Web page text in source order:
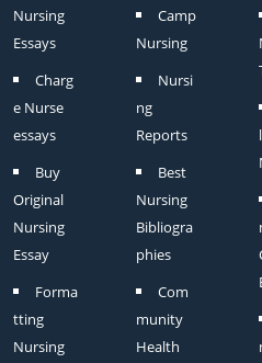
Nursing
Essays
Charg
e Nurse
essays
Buy
Original
Nursing
Essay
Forma
tting
Nursing
Camp
Nursing
Nursi
ng
Reports
Best
Nursing
Bibliogra
phies
Com
munity
Health